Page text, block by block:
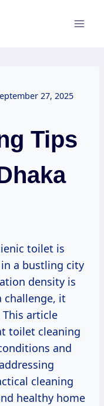
27, 2025
Tips
toilet is
a bustling city
density is
challenge, it
article
toilet cleaning
and
cleaning
healthy home